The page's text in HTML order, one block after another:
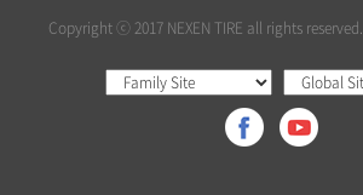
Copyright ⓒ 2017 NEXEN TIRE all rights reserved.